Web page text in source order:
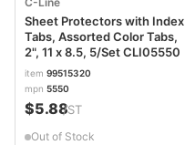
Sheet Protectors with Index
Tabs, Assorted Color Tabs,
2", 11 x 8.5, 5/Set CLI05550
item 99515320
mpn 5550
$5.88/ST
Out of Stock